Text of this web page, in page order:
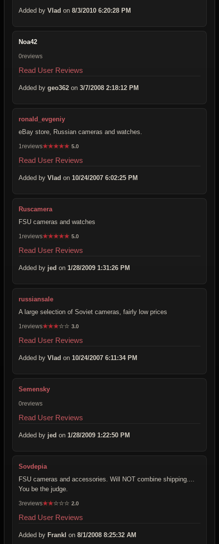
Added by Vlad on 8/3/2010 6:20:28 PM
Noa42
0reviews
Read User Reviews
Added by geo362 on 3/7/2008 2:18:12 PM
ronald_evgeniy
eBay store, Russian cameras and watches.
1reviews★★★★★ 5.0
Read User Reviews
Added by Vlad on 10/24/2007 6:02:25 PM
Ruscamera
FSU cameras and watches
1reviews★★★★★ 5.0
Read User Reviews
Added by jed on 1/28/2009 1:31:26 PM
russiansale
A large selection of Soviet cameras, fairly low prices
1reviews★★★☆☆ 3.0
Read User Reviews
Added by Vlad on 10/24/2007 6:11:34 PM
Semensky
0reviews
Read User Reviews
Added by jed on 1/28/2009 1:22:50 PM
Sovdepia
FSU cameras and accessories. Will NOT combine shipping....
You be the judge.
3reviews★★☆☆☆ 2.0
Read User Reviews
Added by Frankl on 8/1/2008 8:25:32 AM